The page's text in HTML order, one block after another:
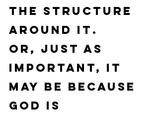
the structure
around it .
Or, just as
important, it
may be because
God is